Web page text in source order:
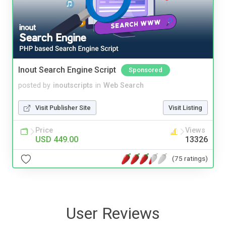
Inout Search Engine Script Sponsored
posted by inoutscripts in Web Search
Visit Publisher Site Visit Listing
Price
USD 449.00
Views
13326
(75 ratings)
User Reviews